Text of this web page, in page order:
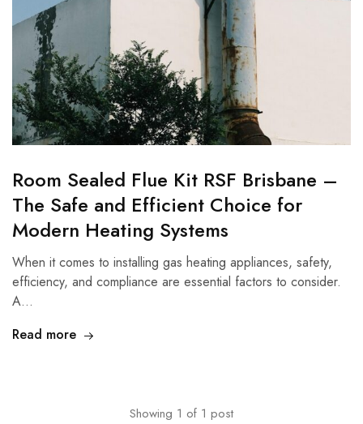
Room Sealed Flue Kit RSF Brisbane –
The Safe and Efficient Choice for
Modern Heating Systems
When it comes to installing gas heating appliances, safety,
efficiency, and compliance are essential factors to consider.
A…
Read more
Showing 1 of 1 post